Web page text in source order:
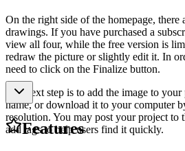
On the right side of the homepage, there
drawings. If you have purchased a
view all four, while the free version is
redraw the picture or slightly edit it. In
need to click on the Finalize button.
The next step is to add the image to
name, or download it to your computer
resolution. You may post your project to
add tags to help users find it quickly.
Features